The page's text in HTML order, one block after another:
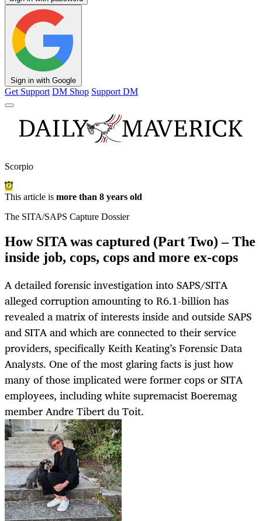
Sign in with Google
Get Support DM Shop Support DM
Scorpio
This article is more than 8 years old
The SITA/SAPS Capture Dossier
How SITA was captured (Part Two) – The
inside job, cops, cops and more ex-cops
A detailed forensic investigation into SAPS/SITA
alleged corruption amounting to R6.1-billion has
revealed a matrix of interests inside and outside SAPS
and SITA and which are connected to their service
providers, specifically Keith Keating’s Forensic Data
Analysts. One of the most glaring facts is just how
many of those implicated were former cops or SITA
employees, including white supremacist Boeremag
member Andre Tibert du Toit.